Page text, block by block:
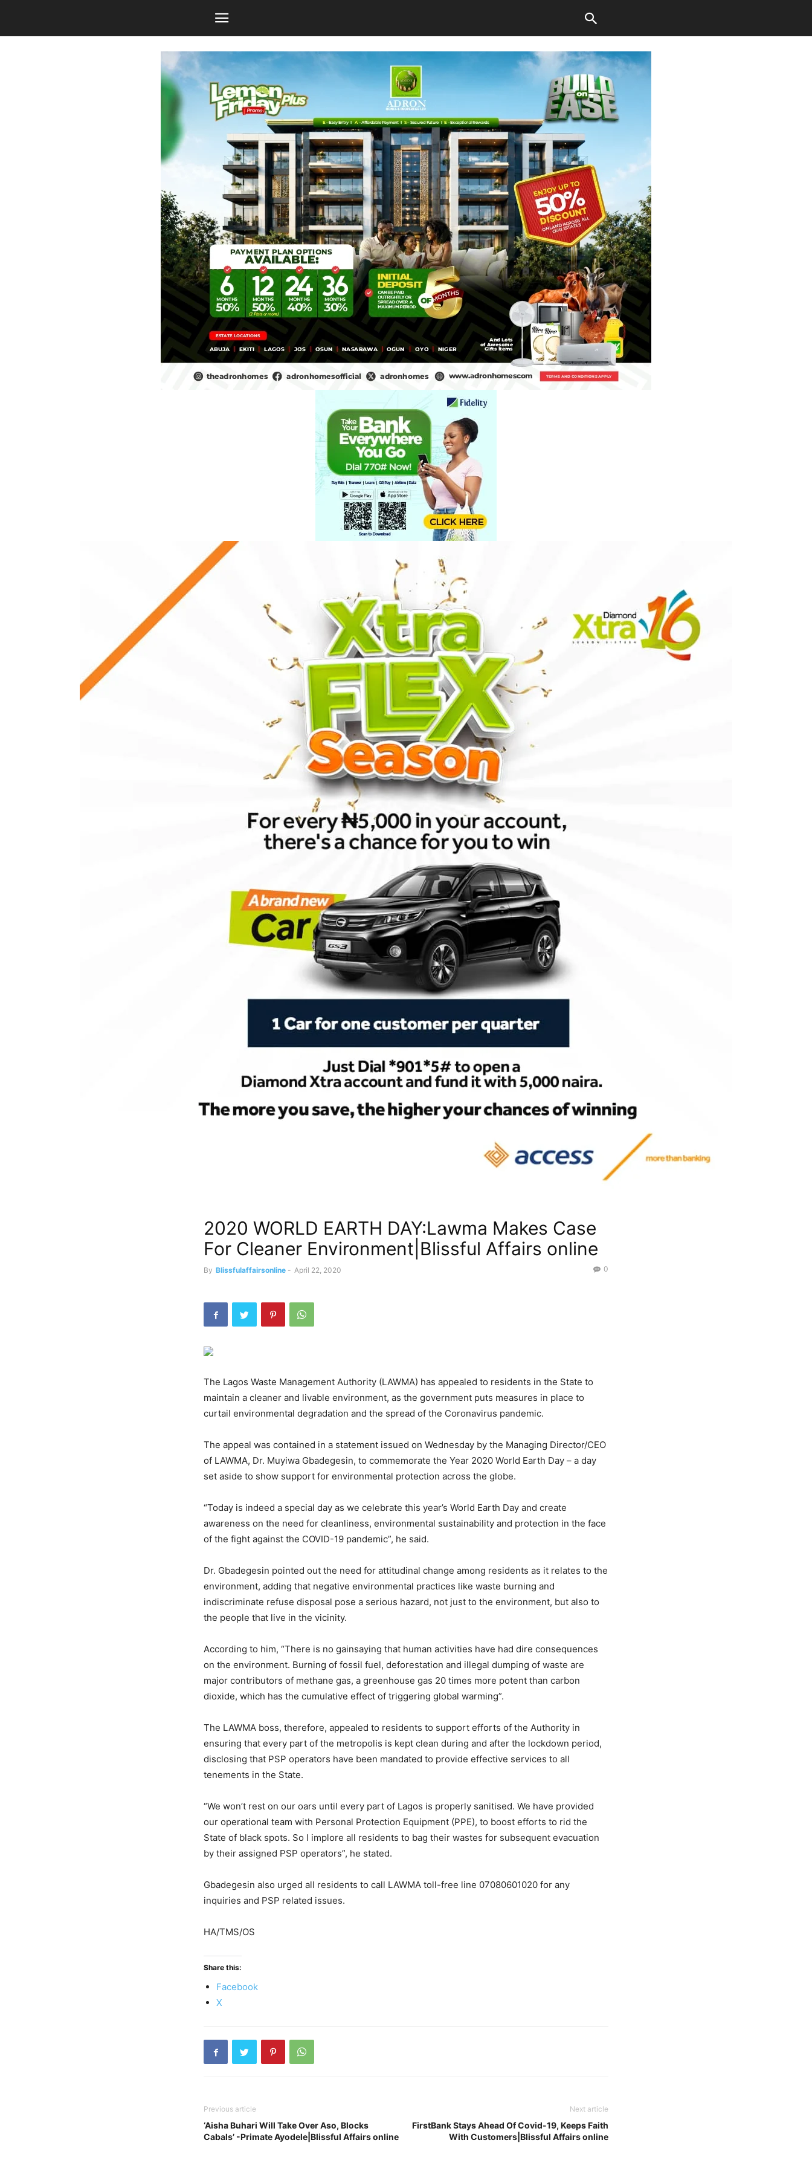
2020 WORLD EARTH DAY:Lawma Makes Case
For Cleaner Environment|Blissful Affairs online
By Blissfulaffairsonline - April 22, 2020 0
The Lagos Waste Management Authority (LAWMA) has appealed to residents in the State to
maintain a cleaner and livable environment, as the government puts measures in place to
curtail environmental degradation and the spread of the Coronavirus pandemic.
The appeal was contained in a statement issued on Wednesday by the Managing Director/CEO
of LAWMA, Dr. Muyiwa Gbadegesin, to commemorate the Year 2020 World Earth Day – a day
set aside to show support for environmental protection across the globe.
“Today is indeed a special day as we celebrate this year’s World Earth Day and create
awareness on the need for cleanliness, environmental sustainability and protection in the face
of the fight against the COVID-19 pandemic”, he said.
Dr. Gbadegesin pointed out the need for attitudinal change among residents as it relates to the
environment, adding that negative environmental practices like waste burning and
indiscriminate refuse disposal pose a serious hazard, not just to the environment, but also to
the people that live in the vicinity.
According to him, “There is no gainsaying that human activities have had dire consequences
on the environment. Burning of fossil fuel, deforestation and illegal dumping of waste are
major contributors of methane gas, a greenhouse gas 20 times more potent than carbon
dioxide, which has the cumulative effect of triggering global warming”.
The LAWMA boss, therefore, appealed to residents to support efforts of the Authority in
ensuring that every part of the metropolis is kept clean during and after the lockdown period,
disclosing that PSP operators have been mandated to provide effective services to all
tenements in the State.
“We won’t rest on our oars until every part of Lagos is properly sanitised. We have provided
our operational team with Personal Protection Equipment (PPE), to boost efforts to rid the
State of black spots. So l implore all residents to bag their wastes for subsequent evacuation
by their assigned PSP operators”, he stated.
Gbadegesin also urged all residents to call LAWMA toll-free line 07080601020 for any
inquiries and PSP related issues.
HA/TMS/OS
Share this:
Facebook
X
Previous article
‘Aisha Buhari Will Take Over Aso, Blocks
Cabals’ -Primate Ayodele|Blissful Affairs online
Next article
FirstBank Stays Ahead Of Covid-19, Keeps Faith
With Customers|Blissful Affairs online